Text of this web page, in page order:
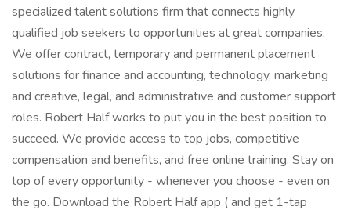
specialized talent solutions firm that connects highly
qualified job seekers to opportunities at great companies.
We offer contract, temporary and permanent placement
solutions for finance and accounting, technology, marketing
and creative, legal, and administrative and customer support
roles. Robert Half works to put you in the best position to
succeed. We provide access to top jobs, competitive
compensation and benefits, and free online training. Stay on
top of every opportunity - whenever you choose - even on
the go. Download the Robert Half app ( and get 1-tap